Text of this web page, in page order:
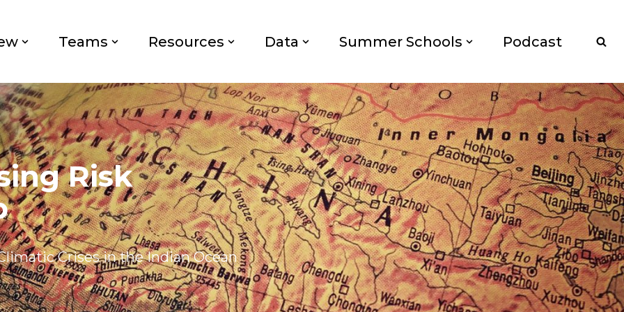
Teams Resources Data Summer Schools Podcast
Risk
Crises in the Indian Ocean